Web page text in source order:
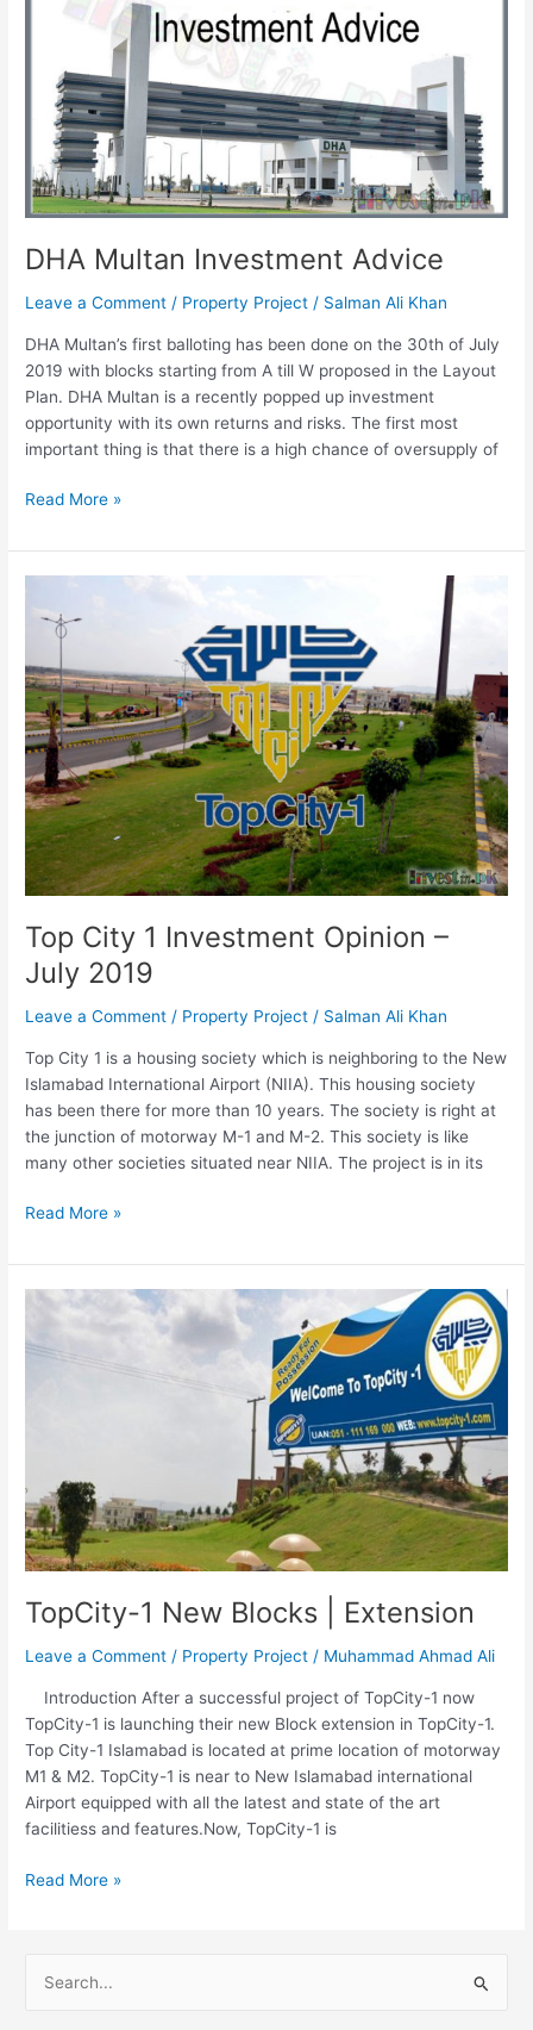
DHA Multan Investment Advice
Leave a Comment / Property Project / Salman Ali Khan
DHA Multan’s first balloting has been done on the 30th of July
2019 with blocks starting from A till W proposed in the Layout
Plan. DHA Multan is a recently popped up investment
opportunity with its own returns and risks. The first most
important thing is that there is a high chance of oversupply of
Read More »
Top City 1 Investment Opinion –
July 2019
Leave a Comment / Property Project / Salman Ali Khan
Top City 1 is a housing society which is neighboring to the New
Islamabad International Airport (NIIA). This housing society
has been there for more than 10 years. The society is right at
the junction of motorway M-1 and M-2. This society is like
many other societies situated near NIIA. The project is in its
City
Investment
Opinion
–
July
2019
Read More »
TopCity-1 New Blocks | Extension
Leave a Comment / Property Project / Muhammad Ahmad Ali
Introduction After a successful project of TopCity-1 now
TopCity-1 is launching their new Block extension in TopCity-1.
Top City-1 Islamabad is located at prime location of motorway
M1 & M2. TopCity-1 is near to New Islamabad international
Airport equipped with all the latest and state of the art
facilitiess and features.Now, TopCity-1 is
TopCity-
New
Read More »